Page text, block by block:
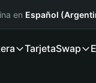
en Español
TarjetaSwap